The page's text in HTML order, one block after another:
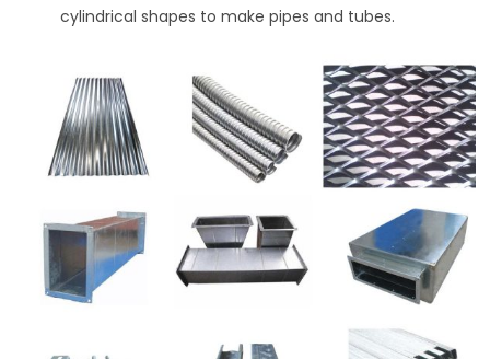
cylindrical shapes to make pipes and tubes.